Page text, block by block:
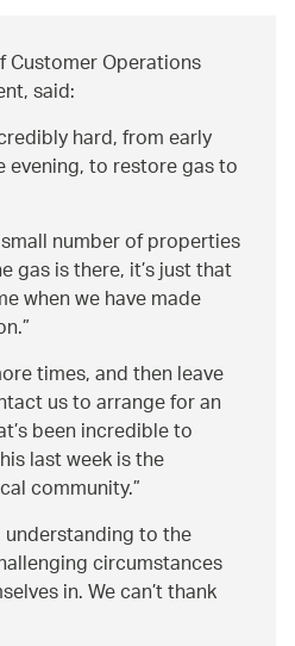
Customer Operations
said:
hard, from early
to restore gas to
number of properties
gas is there, it’s just that
when we have made
times, and then leave
us to arrange for an
been incredible to
last week is the
community.
to the
circumstances
in. We can’t thank